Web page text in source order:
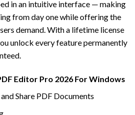
in an intuitive interface — making
from day one while offering the
demand. With a lifetime license
unlock every feature permanently
Editor Pro 2026 For Windows
Share PDF Documents